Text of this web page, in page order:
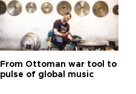
From Ottoman war tool to
pulse of global music